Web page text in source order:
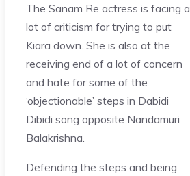
The Sanam Re actress is facing a
lot of criticism for trying to put
Kiara down. She is also at the
receiving end of a lot of concern
and hate for some of the
‘objectionable’ steps in Dabidi
Dibidi song opposite Nandamuri
Balakrishna.
Defending the steps and being